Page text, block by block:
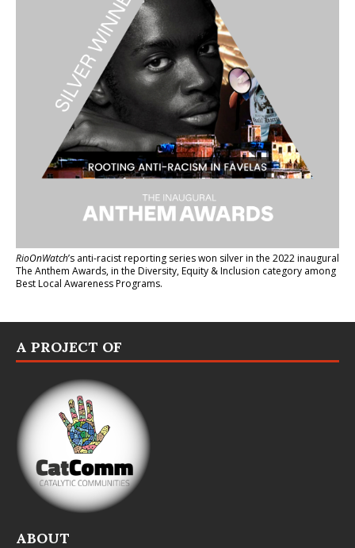
RioOnWatch’s anti-racist reporting serieswon silver in the 2022 inaugural
The Anthem Awards, in the Diversity, Equity & Inclusion category among
Best Local Awareness Programs.
A PROJECT OF
ABOUT